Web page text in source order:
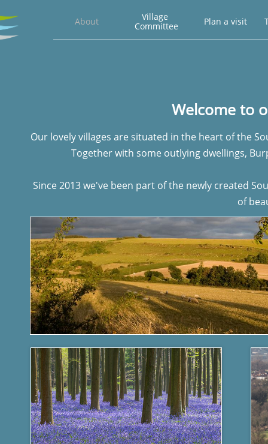
About
Village
Committee
Plan a visit
Welcome to
Our lovely villages are situated in the heart of the
Together with some outlying dwellings,
Since 2013 we've been part of the newly created
of